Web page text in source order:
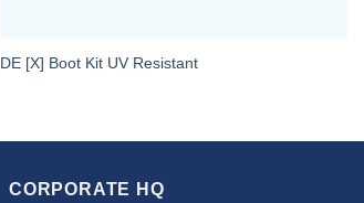
DE [X] Boot Kit UV Resistant
CORPORATE HQ